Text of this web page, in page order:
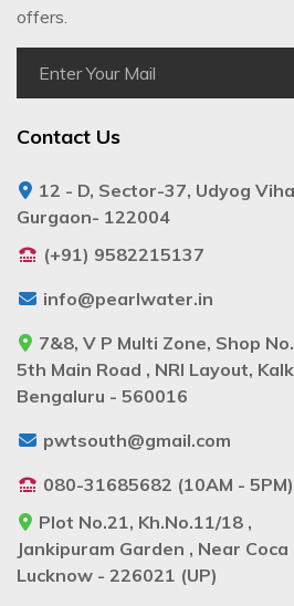
offers.
Contact Us
12 - D, Sector-37, Udyog
Gurgaon- 122004
(+91) 9582215137
info@pearlwater.in
7&8, V P Multi Zone, Shop
5th Main Road , NRI Layout,
Bengaluru - 560016
pwtsouth@gmail.com
080-31685682 (10AM - 5PM)
Plot No.21, Kh.No.11/18 ,
Jankipuram Garden , Near
Lucknow - 226021 (UP)